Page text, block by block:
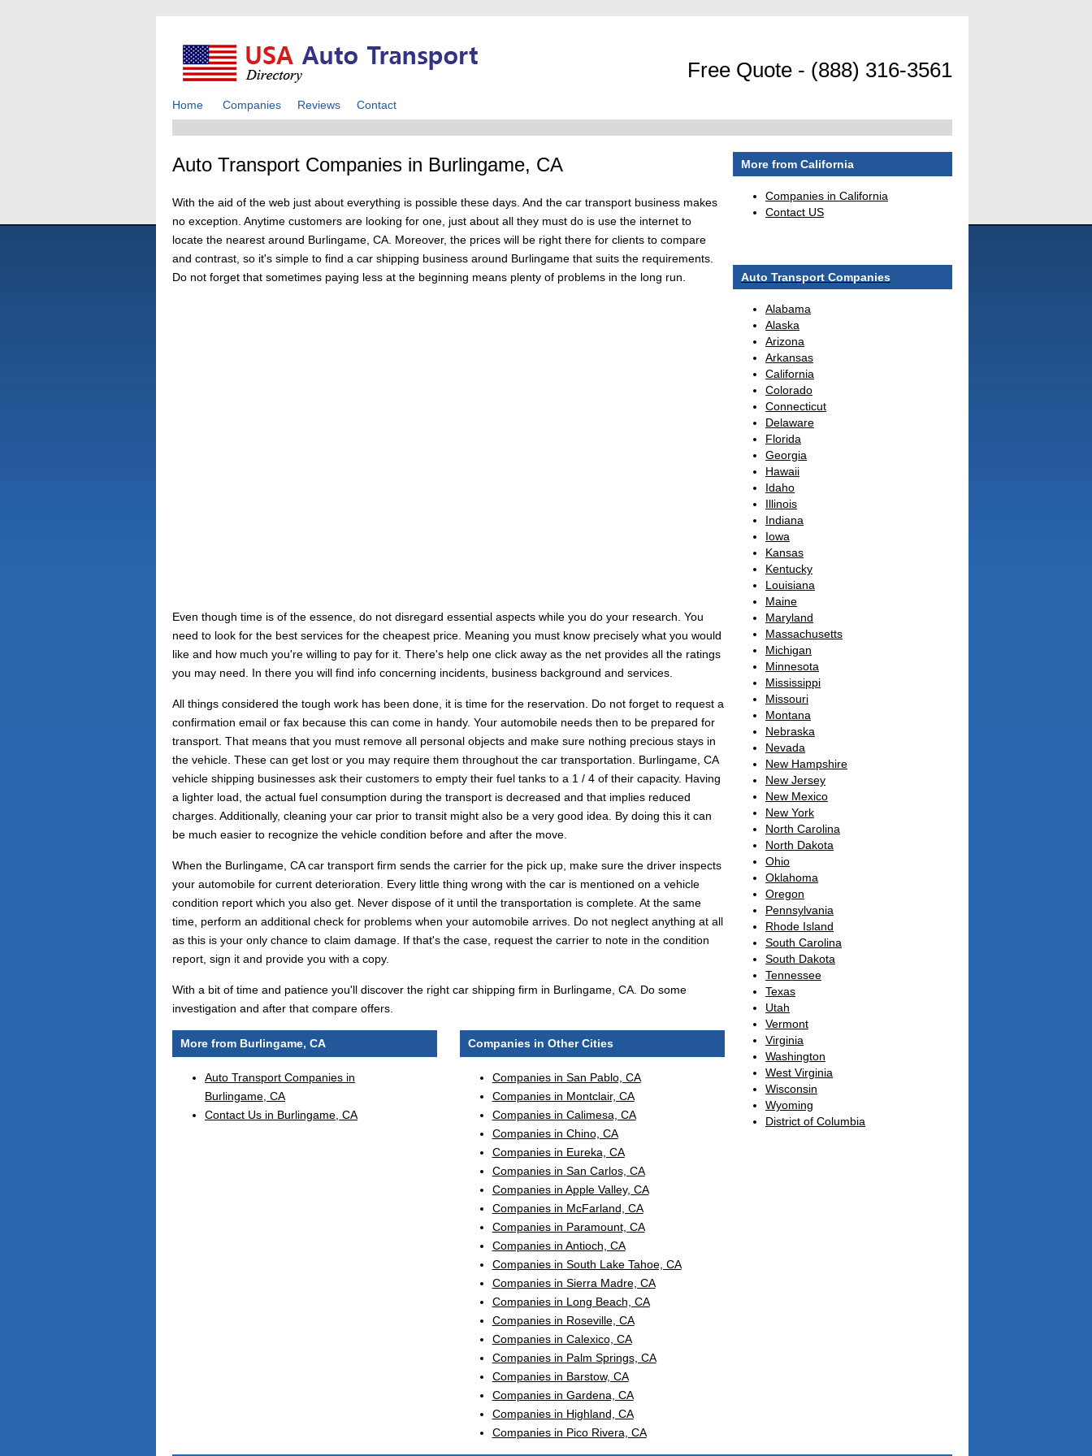
Free Quote - (888) 316-3561
Home Companies Reviews Contact
Auto Transport Companies in Burlingame, CA
With the aid of the web just about everything is possible these days. And the car transport business makes
no exception. Anytime customers are looking for one, just about all they must do is use the internet to
locate the nearest around Burlingame, CA. Moreover, the prices will be right there for clients to compare
and contrast, so it's simple to find a car shipping business around Burlingame that suits the requirements.
Do not forget that sometimes paying less at the beginning means plenty of problems in the long run.
Even though time is of the essence, do not disregard essential aspects while you do your research. You
need to look for the best services for the cheapest price. Meaning you must know precisely what you would
like and how much you're willing to pay for it. There's help one click away as the net provides all the ratings
you may need. In there you will find info concerning incidents, business background and services.
All things considered the tough work has been done, it is time for the reservation. Do not forget to request a
confirmation email or fax because this can come in handy. Your automobile needs then to be prepared for
transport. That means that you must remove all personal objects and make sure nothing precious stays in
the vehicle. These can get lost or you may require them throughout the car transportation. Burlingame, CA
vehicle shipping businesses ask their customers to empty their fuel tanks to a 1 / 4 of their capacity. Having
a lighter load, the actual fuel consumption during the transport is decreased and that implies reduced
charges. Additionally, cleaning your car prior to transit might also be a very good idea. By doing this it can
be much easier to recognize the vehicle condition before and after the move.
When the Burlingame, CA car transport firm sends the carrier for the pick up, make sure the driver inspects
your automobile for current deterioration. Every little thing wrong with the car is mentioned on a vehicle
condition report which you also get. Never dispose of it until the transportation is complete. At the same
time, perform an additional check for problems when your automobile arrives. Do not neglect anything at all
as this is your only chance to claim damage. If that's the case, request the carrier to note in the condition
report, sign it and provide you with a copy.
With a bit of time and patience you'll discover the right car shipping firm in Burlingame, CA. Do some
investigation and after that compare offers.
More from Burlingame, CA
Auto Transport Companies in
Burlingame, CA
Contact Us in Burlingame, CA
Companies in Other Cities
Companies in San Pablo, CA
Companies in Montclair, CA
Companies in Calimesa, CA
Companies in Chino, CA
Companies in Eureka, CA
Companies in San Carlos, CA
Companies in Apple Valley, CA
Companies in McFarland, CA
Companies in Paramount, CA
Companies in Antioch, CA
Companies in South Lake Tahoe, CA
Companies in Sierra Madre, CA
Companies in Long Beach, CA
Companies in Roseville, CA
Companies in Calexico, CA
Companies in Palm Springs, CA
Companies in Barstow, CA
Companies in Gardena, CA
Companies in Highland, CA
Companies in Pico Rivera, CA
More from California
Companies in California
Contact US
Auto Transport Companies
Alabama
Alaska
Arizona
Arkansas
California
Colorado
Connecticut
Delaware
Florida
Georgia
Hawaii
Idaho
Illinois
Indiana
Iowa
Kansas
Kentucky
Louisiana
Maine
Maryland
Massachusetts
Michigan
Minnesota
Mississippi
Missouri
Montana
Nebraska
Nevada
New Hampshire
New Jersey
New Mexico
New York
North Carolina
North Dakota
Ohio
Oklahoma
Oregon
Pennsylvania
Rhode Island
South Carolina
South Dakota
Tennessee
Texas
Utah
Vermont
Virginia
Washington
West Virginia
Wisconsin
Wyoming
District of Columbia